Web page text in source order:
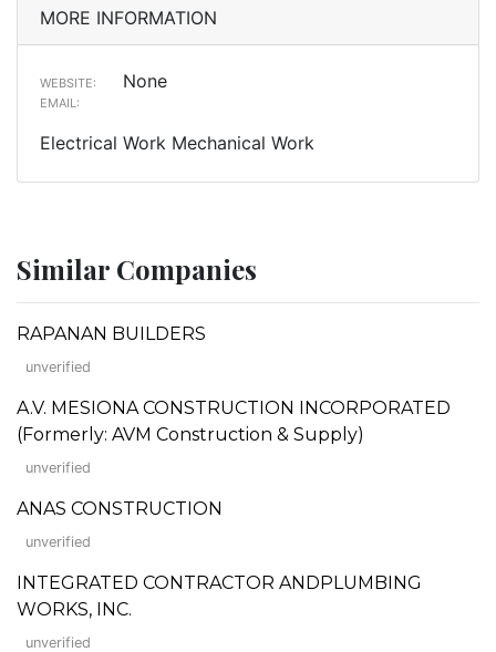
MORE INFORMATION
WEBSITE: None
EMAIL:
Electrical Work Mechanical Work
Similar Companies
RAPANAN BUILDERS
unverified
A.V. MESIONA CONSTRUCTION INCORPORATED
(Formerly: AVM Construction & Supply)
unverified
ANAS CONSTRUCTION
unverified
INTEGRATED CONTRACTOR ANDPLUMBING
WORKS, INC.
unverified